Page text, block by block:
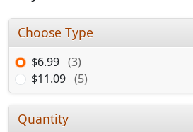
Choose Type
$6.99 (3)
$11.09 (5)
Quantity